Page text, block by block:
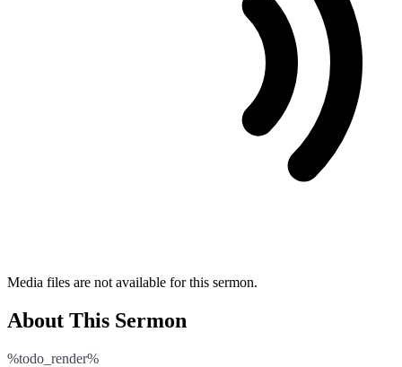
Media files are not available for this sermon.
About This Sermon
%todo_render%